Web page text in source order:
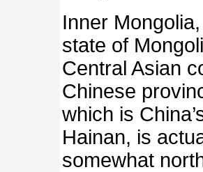
Inner
state of
Central Asian
Chinese
which is
Hainan, is
somewhat